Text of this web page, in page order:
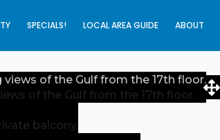
SPECIALS! LOCAL AREA GUIDE ABOUT
of the Gulf from the 17th floor.
balcony.